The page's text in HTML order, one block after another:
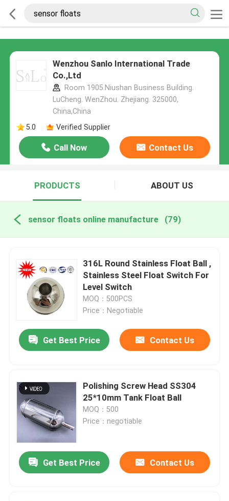
Wenzhou Sanlo International Trade
Co.,Ltd
Room 1905.Niushan Business Building.
LuCheng. WenZhou. Zhejiang. 325000,
China,China
5.0
Verified Supplier
Call Now Contact Us
PRODUCTS ABOUT US
sensor floats online manufacture (79)
316L Round Stainless Float Ball ,
Stainless Steel Float Switch For
Level Switch
MOQ：500PCS
Price：Negotiable
Get Best Price Contact Us
Polishing Screw Head SS304
25*10mm Tank Float Ball
MOQ：500
Price：negotiable
Get Best Price Contact Us